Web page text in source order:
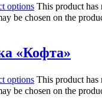
options This product has
be chosen on the
«Кофта»
options This product has
be chosen on the